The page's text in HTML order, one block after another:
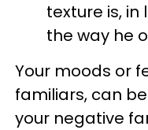
texture is,
the way he
Your moods or
familiars, can
your negative